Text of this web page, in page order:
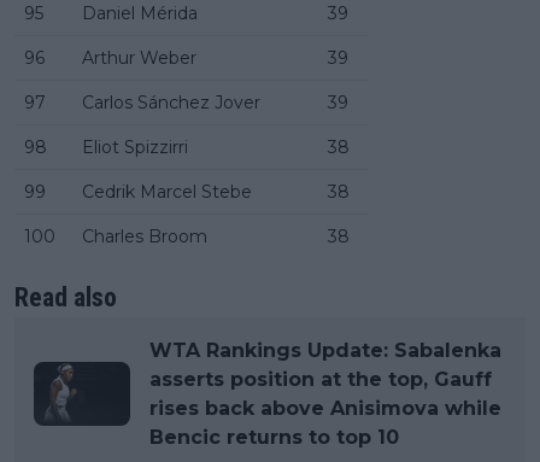
95 Daniel Mérida 39
96 Arthur Weber 39
97 Carlos Sánchez Jover 39
98 Eliot Spizzirri 38
99 Cedrik Marcel Stebe 38
100 Charles Broom 38
Read also
WTA Rankings Update: Sabalenka
asserts position at the top, Gauff
rises back above Anisimova while
Bencic returns to top 10